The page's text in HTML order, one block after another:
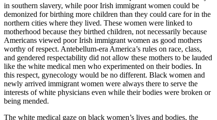
in southern slavery, while poor Irish immigrant women could be
demonized for birthing more children than they could care for in the
northern cities where they lived. These women were linked to
motherhood because they birthed children, not necessarily because
Americans viewed poor Irish immigrant women as good mothers
worthy of respect. Antebellum-era America’s rules on race, class,
and gendered respectability did not allow these mothers to be lauded
like the white medical men who experimented on their bodies. In
this respect, gynecology would be no different. Black women and
newly arrived immigrant women were always there to serve the
interests of white physicians even while their bodies were broken or
being mended.
The white medical gaze on black women’s lives and bodies, the